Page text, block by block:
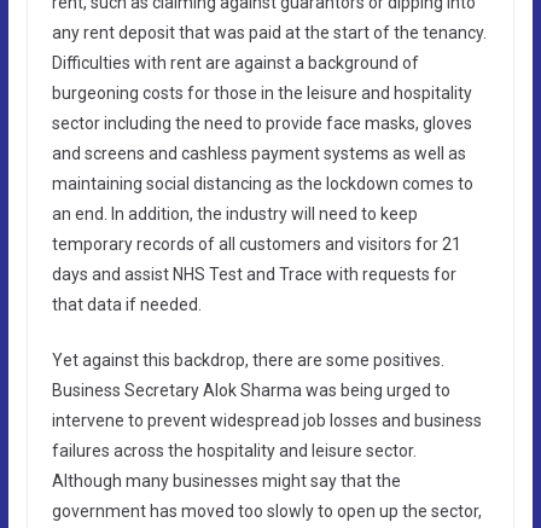
any rent deposit that was paid at the start of the tenancy.
Difficulties with rent are against a background of
burgeoning costs for those in the leisure and hospitality
sector including the need to provide face masks, gloves
and screens and cashless payment systems as well as
maintaining social distancing as the lockdown comes to
an end. In addition, the industry will need to keep
temporary records of all customers and visitors for 21
days and assist NHS Test and Trace with requests for
that data if needed.
Yet against this backdrop, there are some positives.
Business Secretary Alok Sharma was being urged to
intervene to prevent widespread job losses and business
failures across the hospitality and leisure sector.
Although many businesses might say that the
government has moved too slowly to open up the sector,